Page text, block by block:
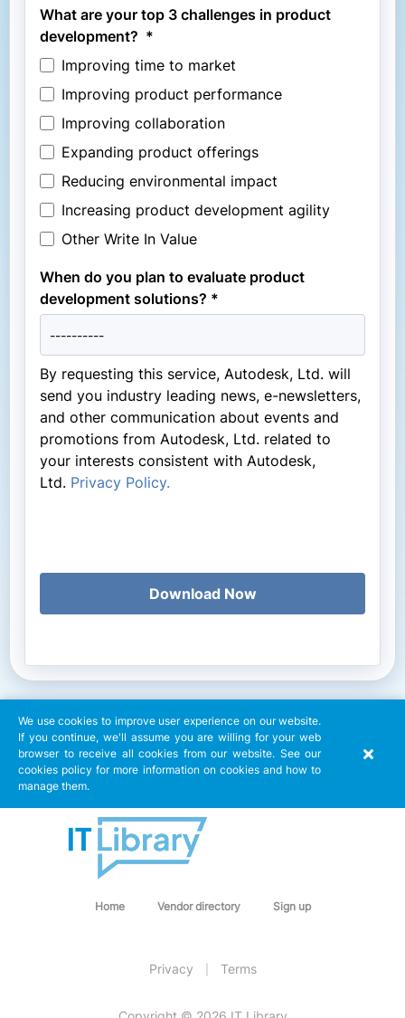
What are your top 3 challenges in product
development? *
Improving time to market
Improving product performance
Improving collaboration
Expanding product offerings
Reducing environmental impact
Increasing product development agility
Other Write In Value
When do you plan to evaluate product
development solutions? *
By requesting this service, Autodesk, Ltd. will
send you industry leading news, e-newsletters,
and other communication about events and
promotions from Autodesk, Ltd. related to
your interests consistent with Autodesk,
Ltd. Privacy Policy.
Download Now
We use cookies to improve user experience on our website.
If you continue, we'll assume you are willing for your web
browser to receive all cookies from our website. See our
cookies policy for more information on cookies and how to
manage them.
Home Vendor directory Sign up
Privacy Terms